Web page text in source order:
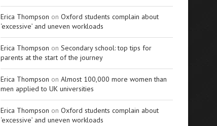
Erica Thompson on Oxford students complain about
‘excessive’ and uneven workloads
Erica Thompson on Secondary school: top tips for
parents at the start of the journey
Erica Thompson on Almost 100,000 more women than
men applied to UK universities
Erica Thompson on Oxford students complain about
‘excessive’ and uneven workloads